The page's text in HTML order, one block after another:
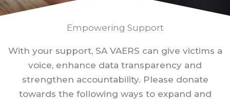
Empowering Support
With your support, SA VAERS can give victims a
voice, enhance data transparency and
strengthen accountability. Please donate
towards the following ways to expand and